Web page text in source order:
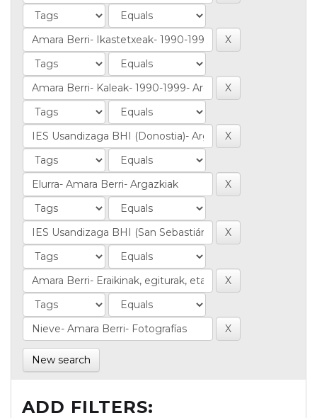
New search
ADD FILTERS: